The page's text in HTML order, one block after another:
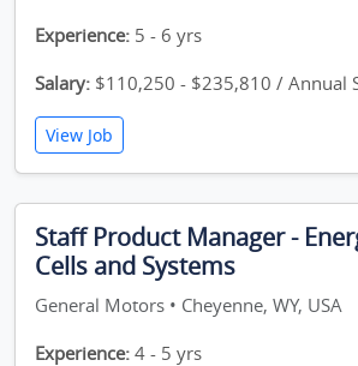
Experience: 5 - 6 yrs
Salary: $110,250 - $235,810 / Annual
View Job
Staff Product Manager -
Cells and Systems
General Motors • Cheyenne, WY, USA
Experience: 4 - 5 yrs